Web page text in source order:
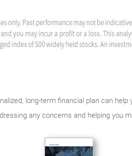
long-term financial plan can
any concerns and helping you